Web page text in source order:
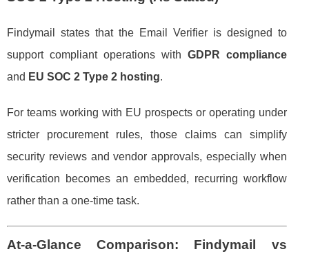
Findymail states that the Email Verifier is designed to
support compliant operations with GDPR compliance
and EU SOC 2 Type 2 hosting.
For teams working with EU prospects or operating under
stricter procurement rules, those claims can simplify
security reviews and vendor approvals, especially when
verification becomes an embedded, recurring workflow
rather than a one-time task.
At-a-Glance Comparison: Findymail vs